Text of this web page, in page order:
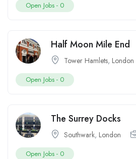
Open Jobs - 0
Half Moon Mile End
Tower Hamlets, London
Open Jobs - 0
The Surrey Docks
Southwark, London
Open Jobs - 0